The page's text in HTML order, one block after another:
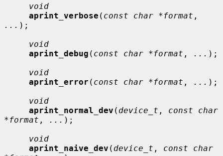
void
aprint_verbose ( const char *format
... );
void
aprint_debug ( const char *format , ... );
void
aprint_error ( const char *format , ... );
void
aprint_normal_dev ( device_t , const char
*format , ... );
void
aprint_naive_dev ( device_t , const char